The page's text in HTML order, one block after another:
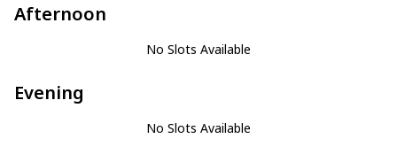
Afternoon
No Slots Available
Evening
No Slots Available